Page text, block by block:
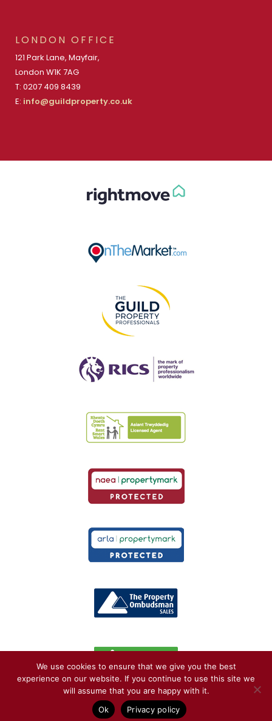
LONDON OFFICE
121 Park Lane, Mayfair,
London W1K 7AG
T: 0207 409 8439
E: info@guildproperty.co.uk
© Copyright Kelvin Francis 2026. May not be reproduced without consent |
Jaijo| Software byMuven::Sitemap
We use cookies to ensure that we give you the best
experience on our website. If you continue to use this site we
will assume that you are happy with it.
Ok
Privacy policy